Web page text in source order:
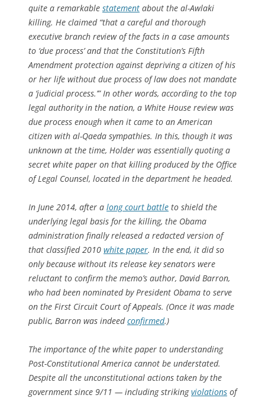
quite a remarkable statement about the al-Awlaki
killing. He claimed “that a careful and thorough
executive branch review of the facts in a case amounts
to ‘due process’ and that the Constitution’s Fifth
Amendment protection against depriving a citizen of his
or her life without due process of law does not mandate
a ‘judicial process.’” In other words, according to the top
legal authority in the nation, a White House review was
due process enough when it came to an American
citizen with al-Qaeda sympathies. In this, though it was
unknown at the time, Holder was essentially quoting a
secret white paper on that killing produced by the Office
of Legal Counsel, located in the department he headed.
In June 2014, after a long court battle to shield the
underlying legal basis for the killing, the Obama
administration finally released a redacted version of
that classified 2010 white paper. In the end, it did so
only because without its release key senators were
reluctant to confirm the memo’s author, David Barron,
who had been nominated by President Obama to serve
on the First Circuit Court of Appeals. (Once it was made
public, Barron was indeedconfirmed.)
The importance of the white paper to understanding
Post-Constitutional America cannot be understated.
Despite all the unconstitutional actions taken by the
government since 9/11 — including strikingviolations of